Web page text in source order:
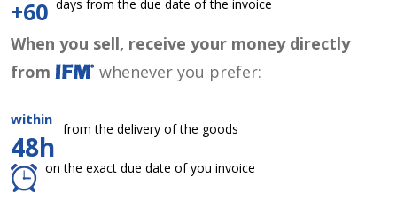
+60 days from the due date of the invoice
When you sell, receive your money directly
from
whenever you prefer:
within
48h
from the delivery of the goods
on the exact due date of you invoice